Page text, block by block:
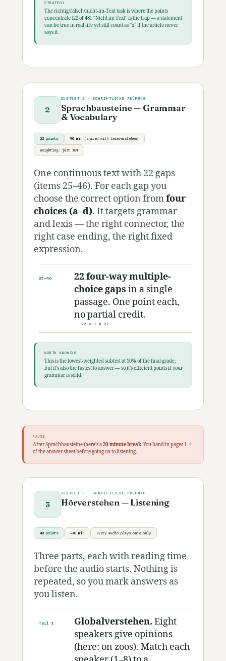
STRATEGY
The richtig/falsch/nicht-im-Text task is where the points
concentrate (22 of 48). “Nicht im Text” is the trap — a statement
can be true in real life yet still count as “x” if the article never
says it.
2
SUBTEST 2 · SCHRIFTLICHE PRÜFUNG
Sprachbausteine — Grammar
& Vocabulary
22 points 90 min (shared with Leseverstehen)
Weighting: just 10%
One continuous text with 22 gaps
(items 25–46). For each gap you
choose the correct option fromfour
choices (a–d). It targets grammar
and lexis — the right connector, the
right case ending, the right fixed
expression.
25–46
22 four-way multiple-
choice gaps in a single
passage. One point each,
no partial credit.
22 × 1 = 22
WORTH KNOWING
This is the lowest-weighted subtest at 10% of the final grade,
but it’s also the fastest to answer — so it’s efficient points if your
grammar is solid.
PAUSE
After Sprachbausteine there’s a20-minute break. You hand in pages 1–4
of the answer sheet before going on to listening.
3
SUBTEST 3 · SCHRIFTLICHE PRÜFUNG
Hörverstehen — Listening
48 points ~40 min Every audio plays once only
Three parts, each with reading time
before the audio starts. Nothing is
repeated, so you mark answers as
you listen.
Teil 1 Globalverstehen. Eight
speakers give opinions
(here: on zoos). Match each